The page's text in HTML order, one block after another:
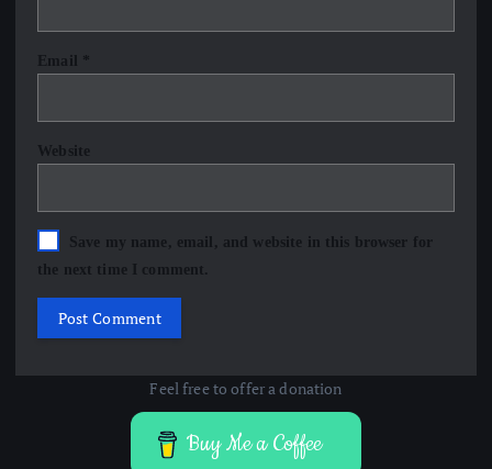
Email *
Website
Save my name, email, and website in this browser for
the next time I comment.
Feel free to offer a donation
Buy Me a Coffee